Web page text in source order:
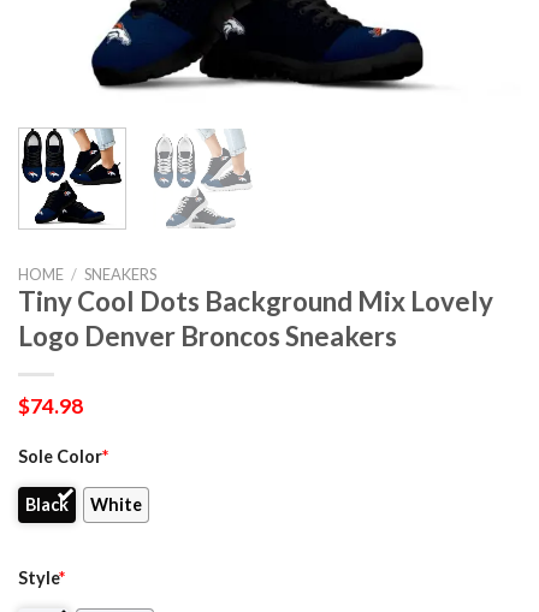
HOME / SNEAKERS
Tiny Cool Dots Background Mix Lovely
Logo Denver Broncos Sneakers
$74.98
Sole Color*
Black White
Style*